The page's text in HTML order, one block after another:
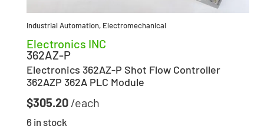
Industrial Automation, Electromechanical
Electronics INC
362AZ-P
Electronics 362AZ-P Shot Flow Controller
362AZP 362A PLC Module
$305.20
6 in stock